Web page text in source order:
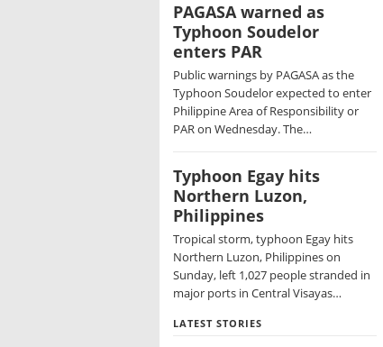
PAGASA warned as
Typhoon Soudelor
enters PAR
Public warnings by PAGASA as the
Typhoon Soudelor expected to enter
Philippine Area of Responsibility or
PAR on Wednesday. The…
Typhoon Egay hits
Northern Luzon,
Philippines
Tropical storm, typhoon Egay hits
Northern Luzon, Philippines on
Sunday, left 1,027 people stranded in
major ports in Central Visayas…
LATEST STORIES